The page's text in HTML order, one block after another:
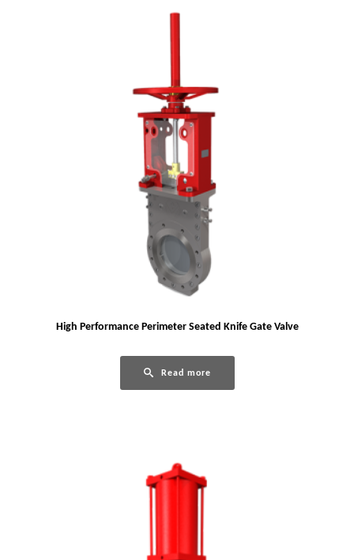
High Performance Perimeter Seated Knife Gate Valve
Read more